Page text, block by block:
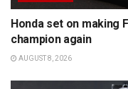
Honda set on making
champion again
AUGUST 8, 2026